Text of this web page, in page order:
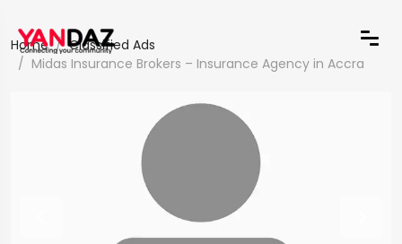
Home
Classified Ads
Midas Insurance Brokers – Insurance Agency in Accra